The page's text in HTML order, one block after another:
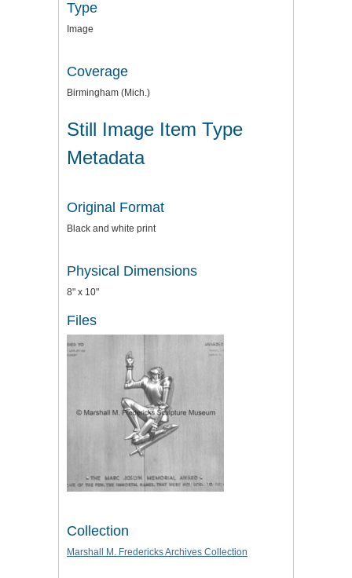
Type
Image
Coverage
Birmingham (Mich.)
Still Image Item Type
Metadata
Original Format
Black and white print
Physical Dimensions
8" x 10"
Files
Collection
Marshall M. Fredericks Archives Collection